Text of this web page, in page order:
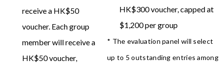
receive a HK$50
voucher. Each group
member will receive a
HK$50 voucher,
HK$300 voucher, capped at
$1,200 per group
* The evaluation panel will select
up to 5 outstanding entries among